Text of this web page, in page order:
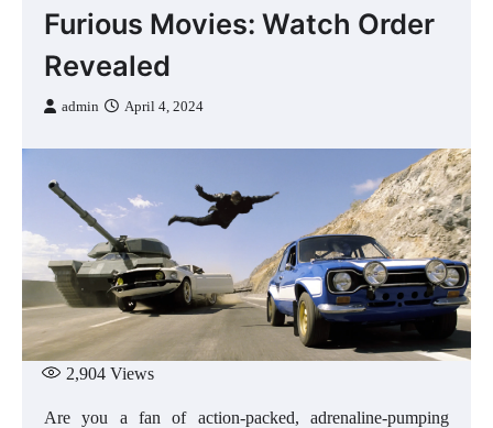
Furious Movies: Watch Order
Revealed
admin April 4, 2024
2,904 Views
Are you a fan of action-packed, adrenaline-pumping